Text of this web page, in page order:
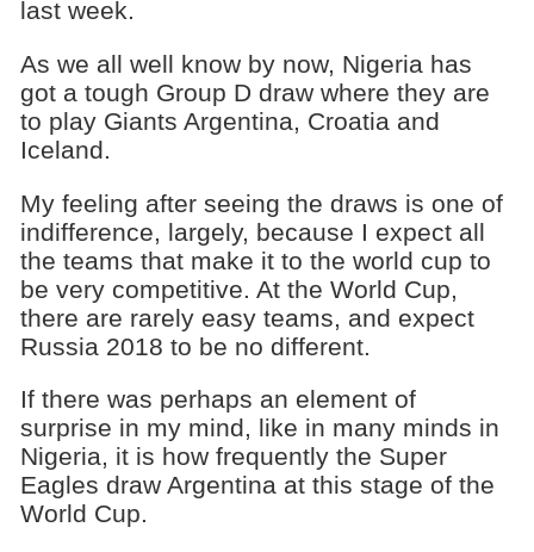
last week.
As we all well know by now, Nigeria has
got a tough Group D draw where they are
to play Giants Argentina, Croatia and
Iceland.
My feeling after seeing the draws is one of
indifference, largely, because I expect all
the teams that make it to the world cup to
be very competitive. At the World Cup,
there are rarely easy teams, and expect
Russia 2018 to be no different.
If there was perhaps an element of
surprise in my mind, like in many minds in
Nigeria, it is how frequently the Super
Eagles draw Argentina at this stage of the
World Cup.